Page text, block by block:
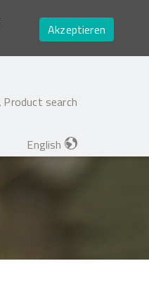
Akzeptieren
Product search
English